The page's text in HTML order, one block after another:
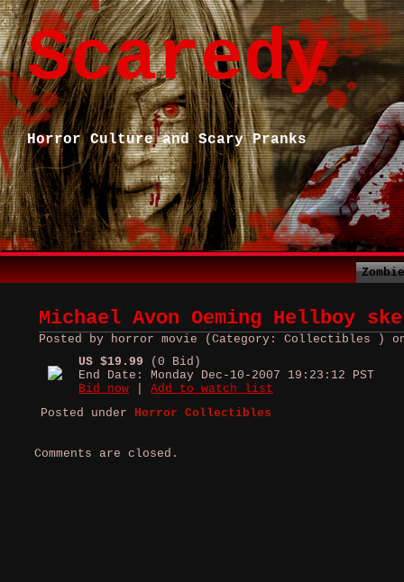
Scaredy
Horror Culture and Scary Pranks
Michael Avon Oeming Hellboy
Posted by horror movie (Category: Collectibles ) on
US $19.99 (0 Bid)
End Date: Monday Dec-10-2007 19:23:12 PST
Bid now
Add to watch list
Posted under Horror Collectibles
Comments are closed.